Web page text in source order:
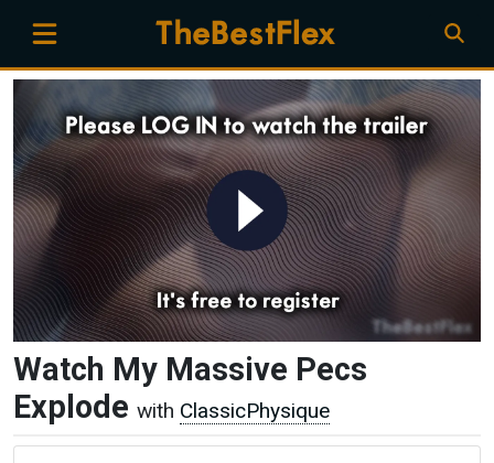
Watch My Massive Pecs
Explode with ClassicPhysique